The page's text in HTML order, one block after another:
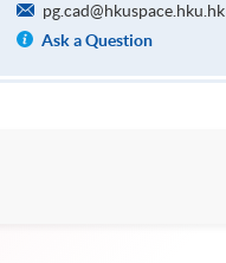
pg.cad@hkuspace.hku.hk
Ask a Question